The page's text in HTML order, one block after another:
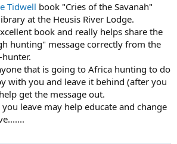
Tidwell book "Cries of the Savanah"
at the Heusis River Lodge.
book and really helps share the
hunting" message correctly from the
that is going to Africa hunting to do
with you and leave it behind (after you
get the message out.
leave may help educate and change